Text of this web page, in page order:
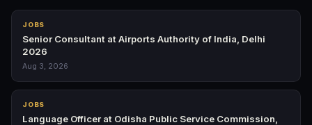
JOBS
Senior Consultant at Airports Authority of India, Delhi
2026
Aug 3, 2026
JOBS
Language Officer at Odisha Public Service Commission,